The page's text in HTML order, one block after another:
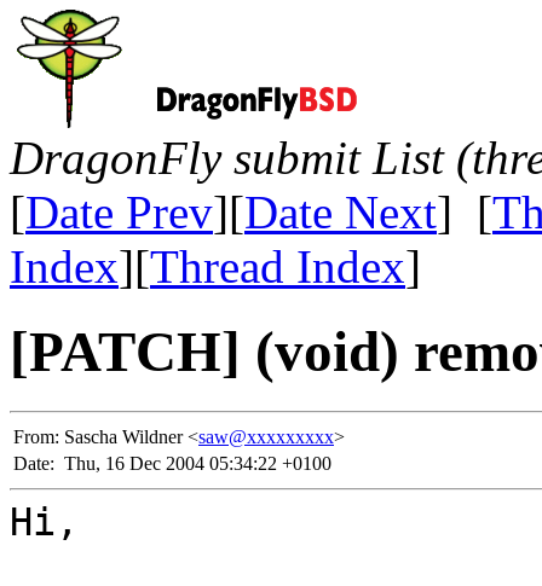
DragonFly submit List
[Date Prev][Date Next] [
Index][Thread Index]
[PATCH] (void)
From: Sascha Wildner <saw@xxxxxxxxx>
Date: Thu, 16 Dec 2004 05:34:22 +0100
Hi,